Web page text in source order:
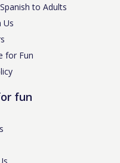
to Adults
Us
for Fun
fun